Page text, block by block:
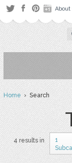
About
Home› Search
4 results in
1